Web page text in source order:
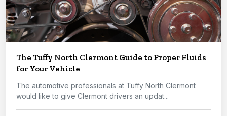
The Tuffy North Clermont Guide to Proper Fluids
for Your Vehicle
The automotive professionals at Tuffy North Clermont
would like to give Clermont drivers an updat...